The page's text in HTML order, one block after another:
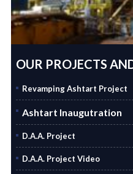
OUR PROJECTS
Revamping Ashtart Project
Ashtart Inaugutration
D.A.A. Project
D.A.A. Project Video